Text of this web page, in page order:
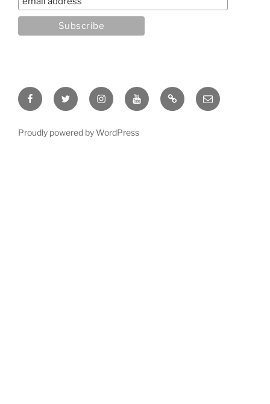
FacebookTwitter InstagramYouTubeRumble Email
Proudly powered by WordPress